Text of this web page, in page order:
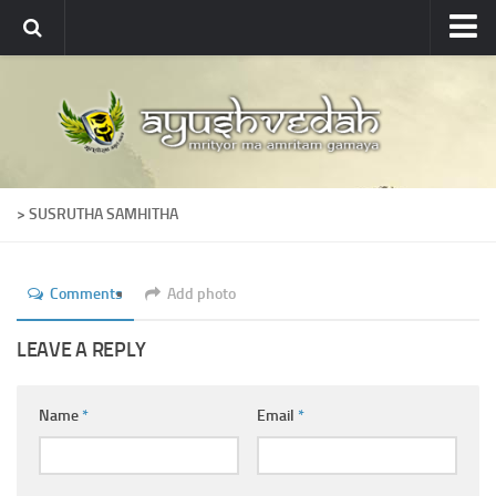
About
About Ayushvedah
Join Us
Ayurveda Colleges
Dictionary
> SUSRUTHA SAMHITHA
Comments Add photo
LEAVE A REPLY
Name* Email *